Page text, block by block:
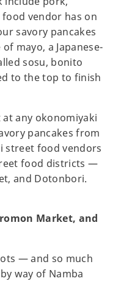
vendor has on
savory pancakes
mayo, a Japanese-
sosu, bonito
to the top to finish
any okonomiyaki
pancakes from
street food vendors
food districts —
and Dotonbori.
Market, and
— and so much
way of Namba